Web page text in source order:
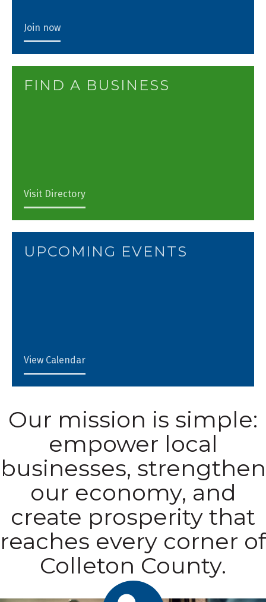
Join now
Visit Directory
View Calendar
Our mission is simple:
empower local
businesses, strengthen
our economy, and
create prosperity that
reaches every corner of
Colleton County.